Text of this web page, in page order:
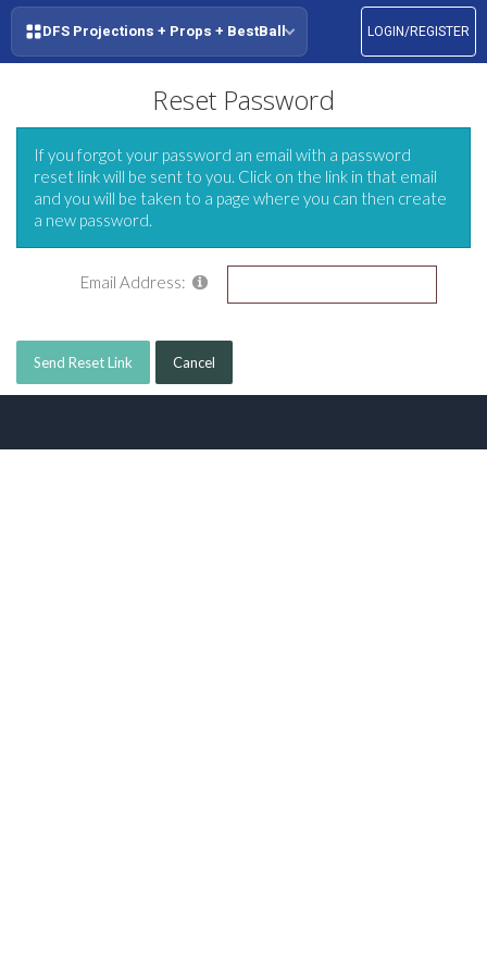
DFS Projections + Props + BestBall LOGIN/REGISTER
Reset Password
If you forgot your password an email with a password
reset link will be sent to you. Click on the link in that email
and you will be taken to a page where you can then create
a new password.
Email Address:
Send Reset Link Cancel